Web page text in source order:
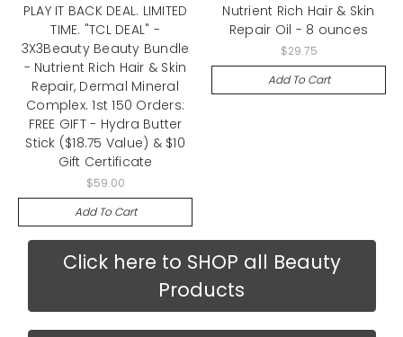
PLAY IT BACK DEAL. LIMITED
TIME. "TCL DEAL" -
3X3Beauty Beauty Bundle
- Nutrient Rich Hair & Skin
Repair, Dermal Mineral
Complex. 1st 150 Orders:
FREE GIFT - Hydra Butter
Stick ($18.75 Value) & $10
Gift Certificate
$59.00
Add To Cart
Nutrient Rich Hair & Skin
Repair Oil - 8 ounces
$29.75
Add To Cart
Click here to SHOP all Beauty
Products